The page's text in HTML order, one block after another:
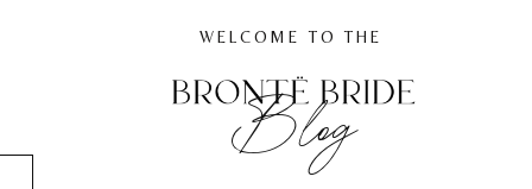
WELCOME TO THE
Blog